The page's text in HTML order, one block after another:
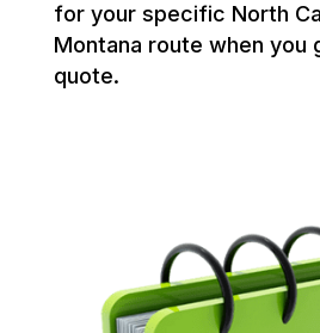
for your specific North
Montana route when you
quote.